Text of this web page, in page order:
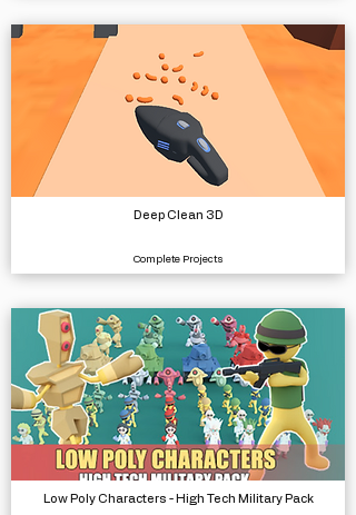
Deep Clean 3D
Complete Projects
Low Poly Characters - High Tech Military Pack